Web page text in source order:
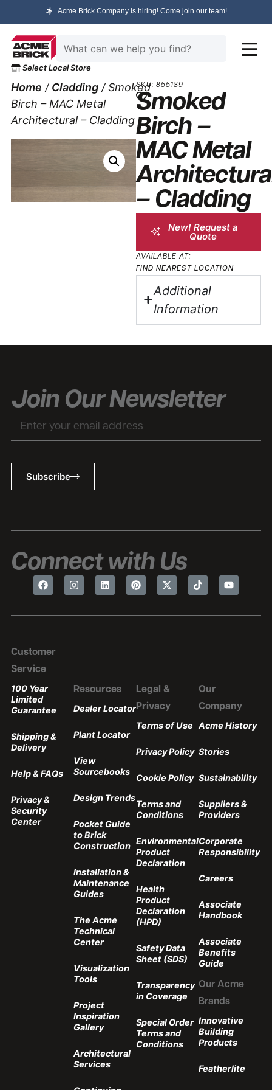
Acme Brick Company is hiring! Come join our team!
Select Local Store
Home /Cladding/ Smoked
Birch – MAC Metal
Architectural – Cladding
SKU: 855189
Smoked
Birch –
MAC Metal
– Cladding
New! Request a
Quote
AVAILABLE AT:
FIND NEAREST LOCATION
Additional
Information
Join Our Newsletter
Subscribe
Connect with Us
Customer
Service
100 Year
Limited
Guarantee
Shipping &
Delivery
Help & FAQs
Privacy &
Security
Center
Resources
Dealer Locator
Plant Locator
View
Sourcebooks
Design Trends
Pocket Guide
to Brick
Construction
Installation &
Maintenance
Guides
The Acme
Technical
Center
Visualization
Tools
Project
Inspiration
Gallery
Architectural
Services
Legal &
Privacy
Terms of Use
Privacy Policy
Cookie Policy
Terms and
Conditions
Environmental
Product
Declaration
Health
Product
Declaration
(HPD)
Safety Data
Sheet (SDS)
Transparency
in Coverage
Special Order
Terms and
Conditions
Our
Company
Acme History
Stories
Sustainability
Suppliers &
Providers
Corporate
Responsibility
Careers
Associate
Handbook
Associate
Benefits
Guide
Our Acme
Brands
Innovative
Building
Products
Featherlite